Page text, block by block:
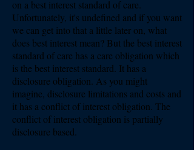
on a best interest standard of care.
Unfortunately, it's undefined and if you want
we can get into that a little later on, what
does best interest mean? But the best interest
standard of care has a care obligation which
is the best interest standard. It has a
disclosure obligation. As you might
imagine, disclosure limitations and costs and
it has a conflict of interest obligation. The
conflict of interest obligation is partially
disclosure based.